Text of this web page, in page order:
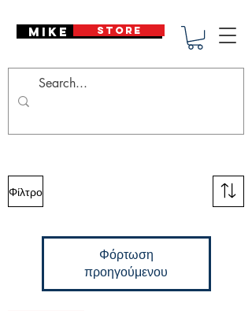
Mike Deodato
STORE
Φίλτρο
Φόρτωση
προηγούμενου